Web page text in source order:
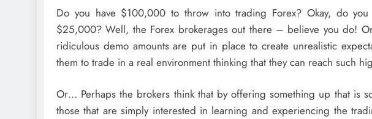
Do you have $100,000 to throw into trading Forex? Okay, do
$25,000? Well, the Forex brokerages out there – believe you do!
ridiculous demo amounts are put in place to create unrealistic
them to trade in a real environment thinking that they can reach such
Or… Perhaps the brokers think that by offering something up that is
those that are simply interested in learning and experiencing the